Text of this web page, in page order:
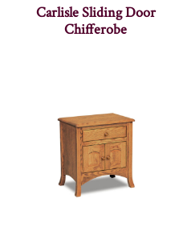
Carlisle Sliding Door
Chifferobe